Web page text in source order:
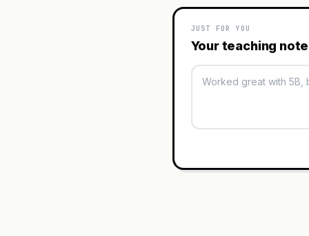
JUST FOR YOU
Your teaching